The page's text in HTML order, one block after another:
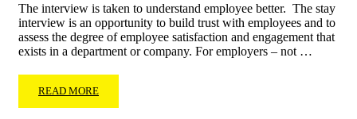
The interview is taken to understand employee better. The stay
interview is an opportunity to build trust with employees and to
assess the degree of employee satisfaction and engagement that
exists in a department or company. For employers – not …
READ MORE